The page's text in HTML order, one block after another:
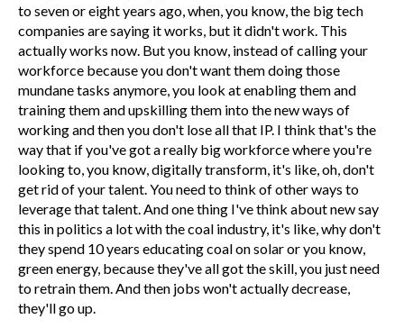
to seven or eight years ago, when, you know, the big tech
companies are saying it works, but it didn't work. This
actually works now. But you know, instead of calling your
workforce because you don't want them doing those
mundane tasks anymore, you look at enabling them and
training them and upskilling them into the new ways of
working and then you don't lose all that IP. I think that's the
way that if you've got a really big workforce where you're
looking to, you know, digitally transform, it's like, oh, don't
get rid of your talent. You need to think of other ways to
leverage that talent. And one thing I've think about new say
this in politics a lot with the coal industry, it's like, why don't
they spend 10 years educating coal on solar or you know,
green energy, because they've all got the skill, you just need
to retrain them. And then jobs won't actually decrease,
they'll go up.